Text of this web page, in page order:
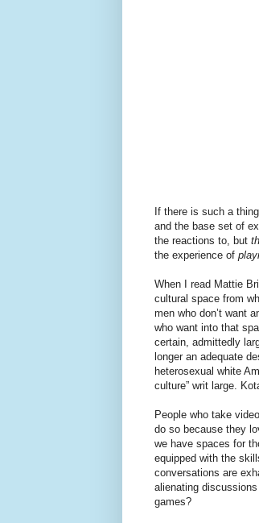
If there is such a
and the base set of
the reactions to, but
the experience of
When I read Mattie
cultural space from
men who don’t want
who want into that
certain, admittedly
longer an adequate
heterosexual white
culture” writ large.
People who take
do so because they
we have spaces for
equipped with the
conversations are
alienating
games?